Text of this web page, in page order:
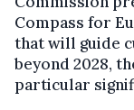
Compass for
that will guide
beyond 2028,
particular